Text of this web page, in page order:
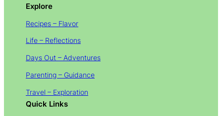
Explore
Recipes – Flavor
Life – Reflections
Days Out – Adventures
Parenting – Guidance
Travel – Exploration
Quick Links